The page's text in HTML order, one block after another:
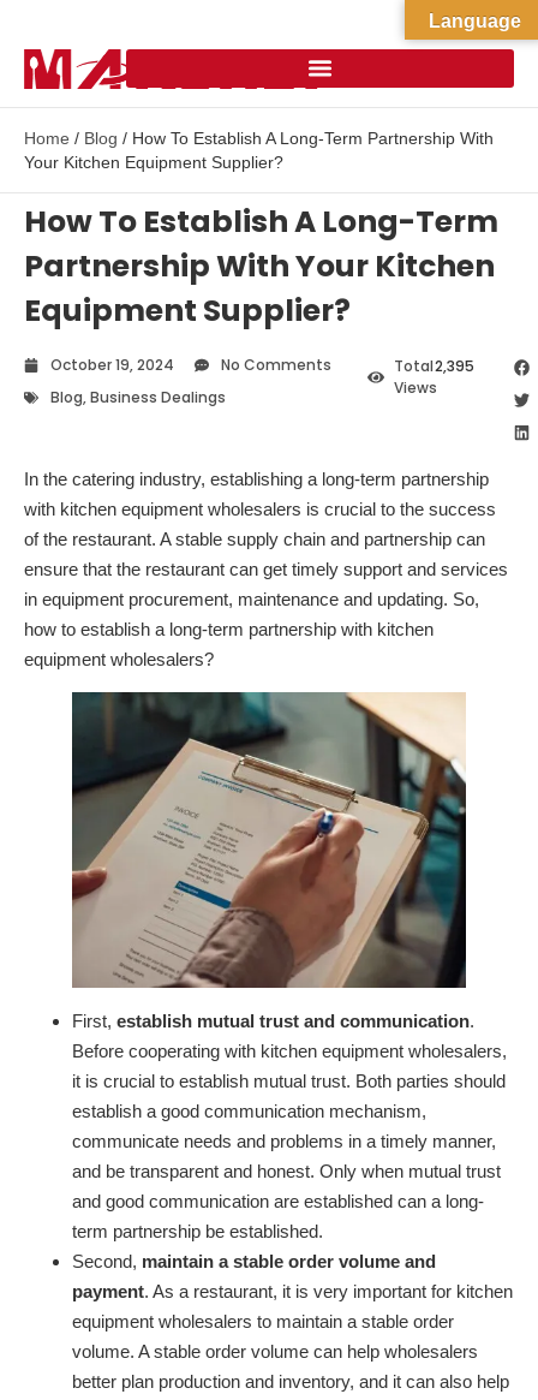
Home / Blog / How To Establish A Long-Term Partnership With
Your Kitchen Equipment Supplier?
How To Establish A Long-Term
Partnership With Your Kitchen
Equipment Supplier?
October 19, 2024
No Comments
Blog,Business Dealings
Total
Views
2,395
In the catering industry, establishing a long-term partnership
with kitchen equipment wholesalers is crucial to the success
of the restaurant. A stable supply chain and partnership can
ensure that the restaurant can get timely support and services
in equipment procurement, maintenance and updating. So,
how to establish a long-term partnership with kitchen
equipment wholesalers?
First, establish mutual trust and communication.
Before cooperating with kitchen equipment wholesalers,
it is crucial to establish mutual trust. Both parties should
establish a good communication mechanism,
communicate needs and problems in a timely manner,
and be transparent and honest. Only when mutual trust
and good communication are established can a long-
term partnership be established.
Second, maintain a stable order volume and
payment. As a restaurant, it is very important for kitchen
equipment wholesalers to maintain a stable order
volume. A stable order volume can help wholesalers
better plan production and inventory, and it can also help
Language